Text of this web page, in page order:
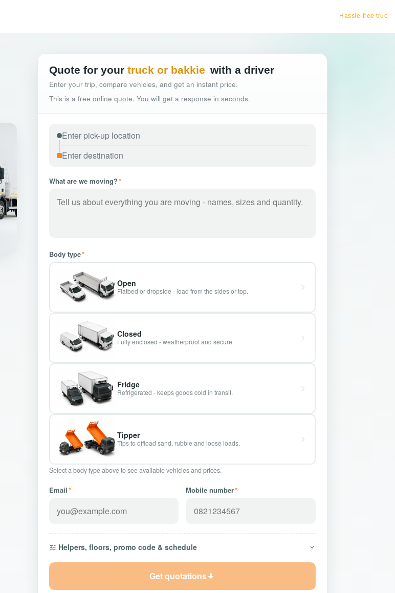
Hassle-free truck booking
Quote for your truck or bakkie with a driver
Enter your trip, compare vehicles, and get an instant price.
This is a free online quote. You will get a response in seconds.
What are we moving?*
Body type*
Open
Flatbed or dropside - load from the sides or top.
Closed
Fully enclosed - weatherproof and secure.
Fridge
Refrigerated - keeps goods cold in transit.
Tipper
Tips to offload sand, rubble and loose loads.
Select a body type above to see available vehicles and prices.
Email* Mobile number*
Helpers, floors, promo code & schedule
Get quotations